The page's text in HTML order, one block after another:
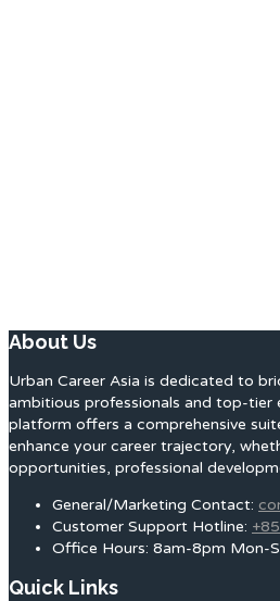
About Us
Urban Career Asia is dedicated to
ambitious professionals and top-tier
platform offers a comprehensive
enhance your career trajectory,
opportunities, professional
General/Marketing Contact:
Customer Support Hotline:
Office Hours: 8am-8pm Mon-
Quick Links